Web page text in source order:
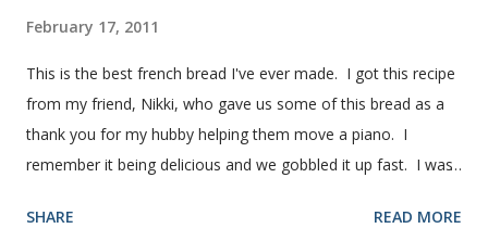
February 17, 2011
This is the best french bread I've ever made. I got this recipe
from my friend, Nikki, who gave us some of this bread as a
thank you for my hubby helping them move a piano. I
remember it being delicious and we gobbled it up fast. I was
years before I made it. We needed some bread for to make
SHARE READ MORE